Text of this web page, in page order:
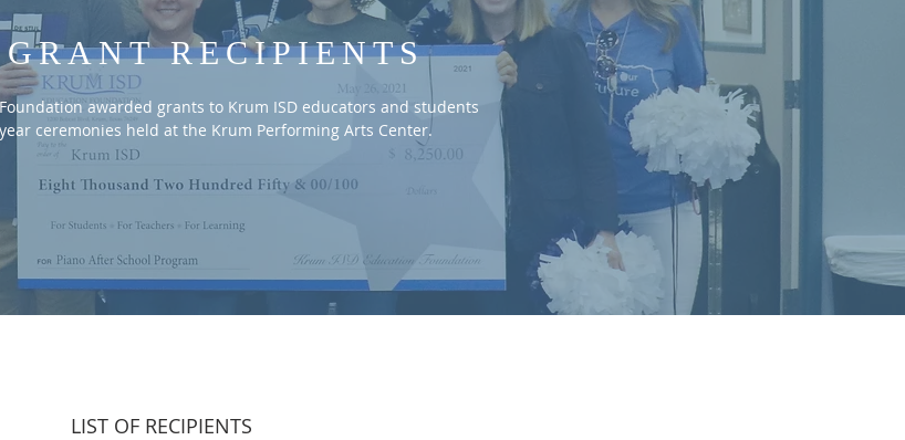
RECIPIENTS
awarded grants to Krum ISD educators and students
ceremonies held at the Krum Performing Arts Center.
LIST OF RECIPIENTS